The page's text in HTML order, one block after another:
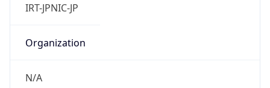
IRT-JPNIC-JP
Organization
N/A